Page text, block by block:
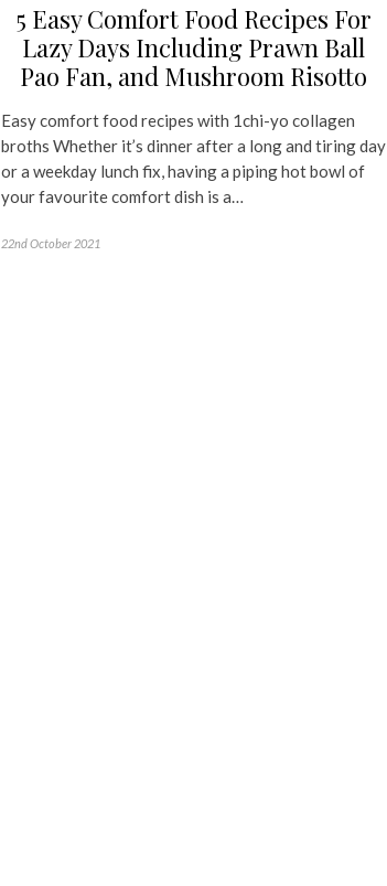
5 Easy Comfort Food Recipes For
Lazy Days Including Prawn Ball
Pao Fan, and Mushroom Risotto
Easy comfort food recipes with 1chi-yo collagen
broths Whether it’s dinner after a long and tiring day
or a weekday lunch fix, having a piping hot bowl of
your favourite comfort dish is a…
22nd October 2021